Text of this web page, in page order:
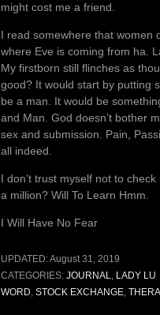
might cost me a friend.
I read somewhere that women
where Eve is coming from ha.
My firstborn still flinches as
good? It would start by putting
be a man. It would be
and Man. God doesn’t bother
sex and submission. Pain,
all indeed.
I don’t trust myself not to
a million? Will To Learn Hmm.
I Will Have No Fear
UPDATED:August 31, 2019
CATEGORIES: JOURNAL, LADY LU
WORD, STOCK EXCHANGE,